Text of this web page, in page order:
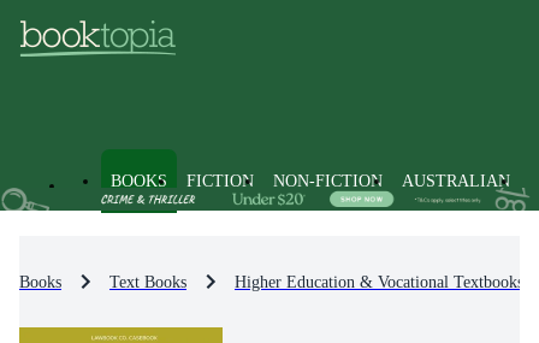
BOOKS FICTION NON-FICTION AUSTRALIAN
Books Text Books Higher Education & Vocational Textbooks